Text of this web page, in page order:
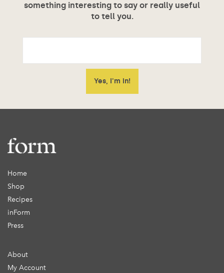
something interesting to say or really useful
to tell you.
Home
Shop
Recipes
inForm
Press
About
My Account